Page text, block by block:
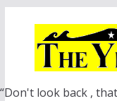
“Don't look back ,